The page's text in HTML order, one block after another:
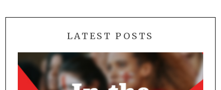
LATEST POSTS